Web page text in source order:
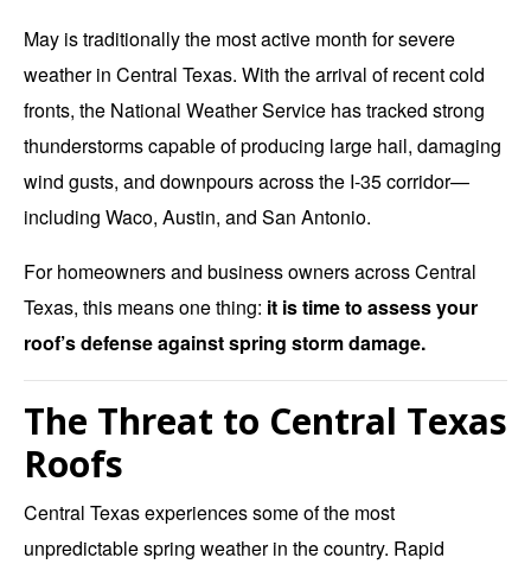
May is traditionally the most active month for severe
weather in Central Texas. With the arrival of recent cold
fronts, the National Weather Service has tracked strong
thunderstorms capable of producing large hail, damaging
wind gusts, and downpours across the I-35 corridor—
including Waco, Austin, and San Antonio.
For homeowners and business owners across Central
Texas, this means one thing: it is time to assess your
roof’s defense against spring storm damage.
The Threat to Central Texas
Roofs
Central Texas experiences some of the most
unpredictable spring weather in the country. Rapid